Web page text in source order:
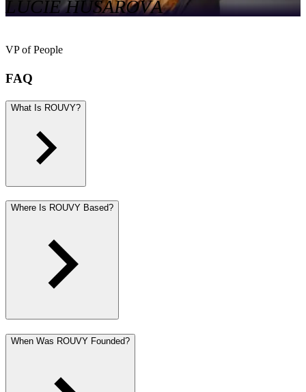
LUCIE HUSÁROVÁ
VP of People
FAQ
What Is ROUVY?
Where Is ROUVY Based?
When Was ROUVY Founded?